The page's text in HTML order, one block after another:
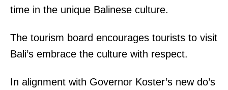
time in the unique Balinese culture.
The tourism board encourages tourists to visit
Bali’s embrace the culture with respect.
In alignment with Governor Koster’s new do’s